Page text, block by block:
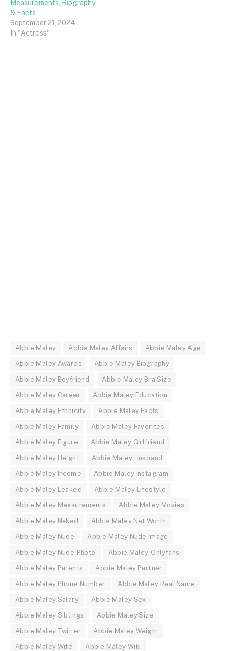
Measurements, Biography
& Facts
September 21, 2024
In "Actress"
Abbie Maley Abbie Maley Affairs Abbie Maley Age
Abbie Maley Awards Abbie Maley Biography
Abbie Maley Boyfriend Abbie Maley Bra Size
Abbie Maley Career Abbie Maley Education
Abbie Maley Ethnicity Abbie Maley Facts
Abbie Maley Family Abbie Maley Favorites
Abbie Maley Figure Abbie Maley Girlfriend
Abbie Maley Height Abbie Maley Husband
Abbie Maley Income Abbie Maley Instagram
Abbie Maley Leaked Abbie Maley Lifestyle
Abbie Maley Measurements Abbie Maley Movies
Abbie Maley Naked Abbie Maley Net Worth
Abbie Maley Nude Abbie Maley Nude Image
Abbie Maley Nude Photo Abbie Maley Onlyfans
Abbie Maley Parents Abbie Maley Partner
Abbie Maley Phone Number Abbie Maley Real Name
Abbie Maley Salary Abbie Maley Sex
Abbie Maley Siblings Abbie Maley Size
Abbie Maley Twitter Abbie Maley Weight
Abbie Maley Wife Abbie Maley Wiki